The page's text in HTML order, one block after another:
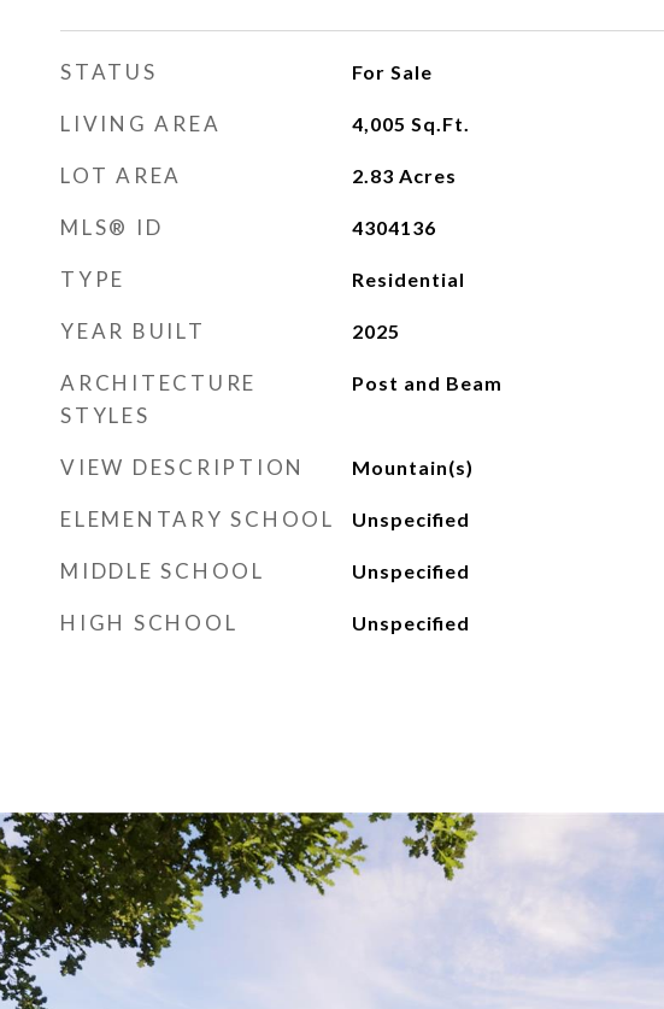
STATUS For Sale
LIVING AREA 4,005 Sq.Ft.
LOT AREA 2.83 Acres
MLS® ID 4304136
TYPE Residential
YEAR BUILT 2025
ARCHITECTURE
STYLES
Post and Beam
VIEW DESCRIPTION Mountain(s)
ELEMENTARY SCHOOL Unspecified
MIDDLE SCHOOL Unspecified
HIGH SCHOOL Unspecified